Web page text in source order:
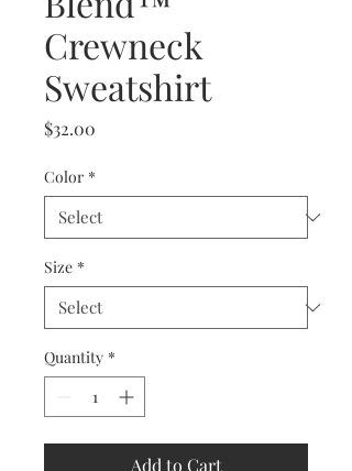
Crewneck
Sweatshirt
$32.00
Color *
Size *
Quantity *
Add to Cart